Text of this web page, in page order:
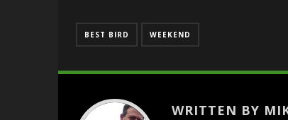
BEST BIRD WEEKEND
WRITTEN BY